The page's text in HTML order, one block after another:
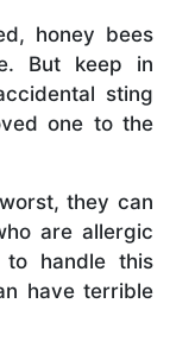
honey bees
But keep in
sting
one to the
they can
are allergic
handle this
have terrible